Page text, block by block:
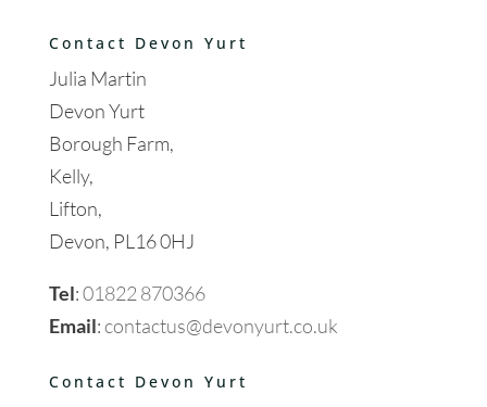
Contact Devon Yurt
Julia Martin
Devon Yurt
Borough Farm,
Kelly,
Lifton,
Devon, PL16 0HJ
Tel:01822 870366
Email:contactus@devonyurt.co.uk
Contact Devon Yurt